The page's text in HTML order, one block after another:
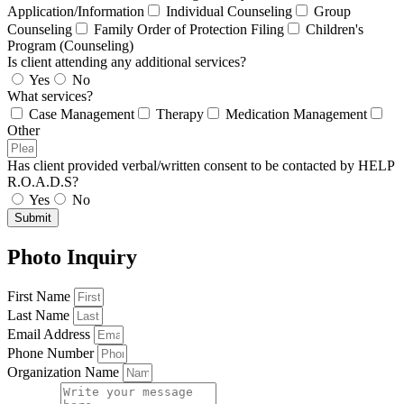
Application/Information
Individual Counseling
Group
Counseling
Family Order of Protection Filing
Children's
Program (Counseling)
Is client attending any additional services?
Yes
No
What services?
Case Management
Therapy
Medication Management
Other
Has client provided verbal/written consent to be contacted by HELP
R.O.A.D.S?
Yes
No
Submit
Photo Inquiry
First Name
Last Name
Email Address
Phone Number
Organization Name